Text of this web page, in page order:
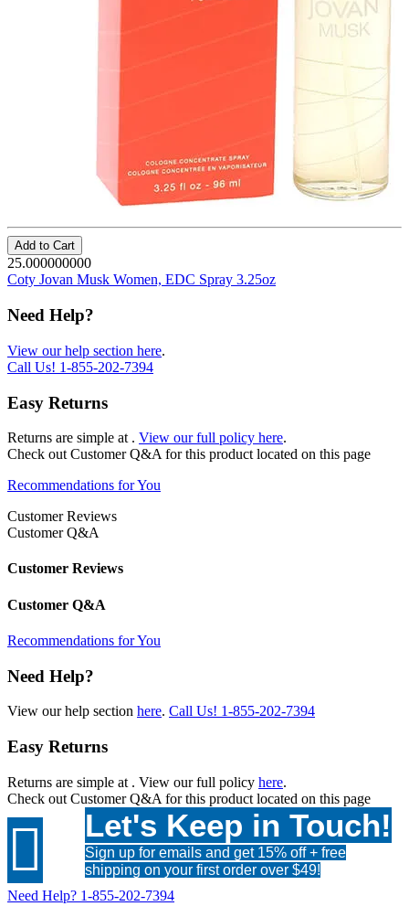
Add to Cart
25.000000000
Coty Jovan Musk Women, EDC Spray 3.25oz
Need Help?
View our help section here.
Call Us! 1-855-202-7394
Easy Returns
Returns are simple at . View our full policy here.
Check out Customer Q&A for this product located on this page
Recommendations for You
Customer Reviews
Customer Q&A
Customer Reviews
Customer Q&A
Recommendations for You
Need Help?
View our help section here. Call Us! 1-855-202-7394
Easy Returns
Returns are simple at . View our full policy here.
Check out Customer Q&A for this product located on this page
 Let's Keep in Touch!
Sign up for emails and get 15% off + free
shipping on your first order over $49!
Need Help? 1-855-202-7394